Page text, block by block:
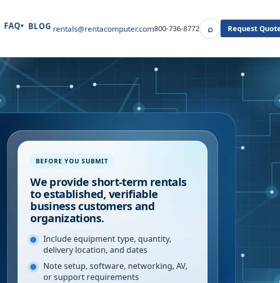
FAQ▾ BLOG rentals@rentacomputer.com800-736-8772 ⌕SearchRequest
BEFORE YOU SUBMIT
We provide short-term rentals
to established, verifiable
business customers and
organizations.
Include equipment type, quantity,
delivery location, and dates
Note setup, software, networking, AV,
or support requirements